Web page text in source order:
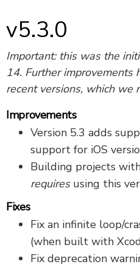
v5.3.0
Important: this was the
14. Further improvements
recent versions, which we
Improvements
Version 5.3 adds
support for iOS
Building projects
requiresusing this
Fixes
Fix an infinite loop/
(when built with
Fix deprecation